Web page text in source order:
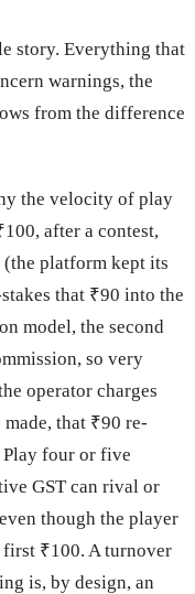
story. Everything that
warnings, the
from the difference
the velocity of play
after a contest,
platform kept its
that ₹90 into the
model, the second
so very
operator charges
that ₹90 re-
Play four or five
GST can rival or
though the player
first ₹100. A turnover
is, by design, an